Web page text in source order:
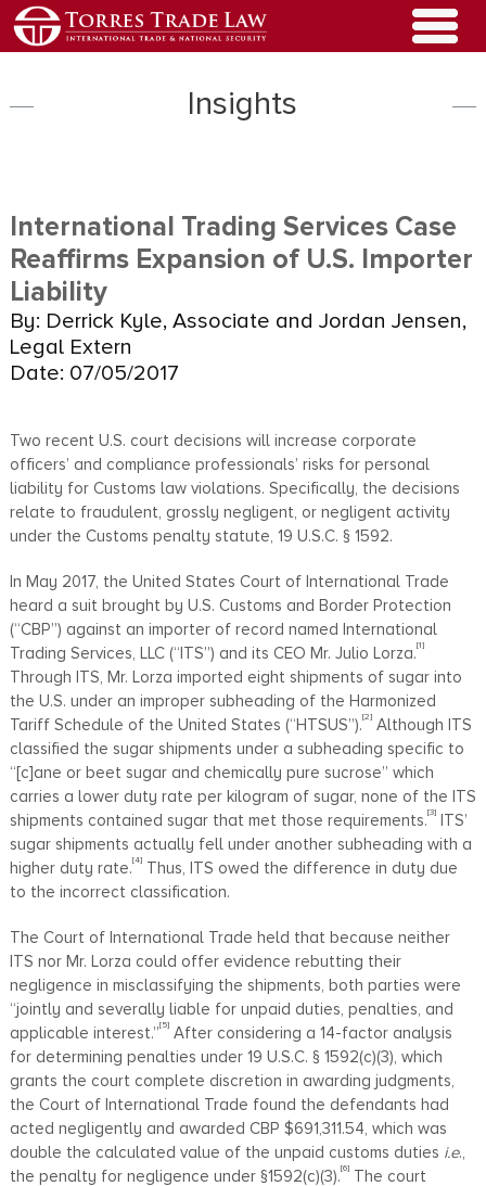
Insights
International Trading Services Case
Reaffirms Expansion of U.S. Importer
Liability
By: Derrick Kyle, Associate and Jordan Jensen,
Legal Extern
Date: 07/05/2017
Two recent U.S. court decisions will increase corporate
officers’ and compliance professionals’ risks for personal
liability for Customs law violations. Specifically, the decisions
relate to fraudulent, grossly negligent, or negligent activity
under the Customs penalty statute, 19 U.S.C. § 1592.
In May 2017, the United States Court of International Trade
heard a suit brought by U.S. Customs and Border Protection
(“CBP”) against an importer of record named International
Trading Services, LLC (“ITS”) and its CEO Mr. Julio Lorza.[1]
Through ITS, Mr. Lorza imported eight shipments of sugar into
the U.S. under an improper subheading of the Harmonized
Tariff Schedule of the United States (“HTSUS”).[2]Although ITS
classified the sugar shipments under a subheading specific to
“[c]ane or beet sugar and chemically pure sucrose” which
carries a lower duty rate per kilogram of sugar, none of the ITS
shipments contained sugar that met those requirements.[3]ITS’
sugar shipments actually fell under another subheading with a
higher duty rate.[4]Thus, ITS owed the difference in duty due
to the incorrect classification.
The Court of International Trade held that because neither
ITS nor Mr. Lorza could offer evidence rebutting their
negligence in misclassifying the shipments, both parties were
“jointly and severally liable for unpaid duties, penalties, and
applicable interest.”[5]After considering a 14-factor analysis
for determining penalties under 19 U.S.C. § 1592(c)(3), which
grants the court complete discretion in awarding judgments,
the Court of International Trade found the defendants had
acted negligently and awarded CBP $691,311.54, which was
double the calculated value of the unpaid customs duties i.e.,
the penalty for negligence under §1592(c)(3).[6]The court